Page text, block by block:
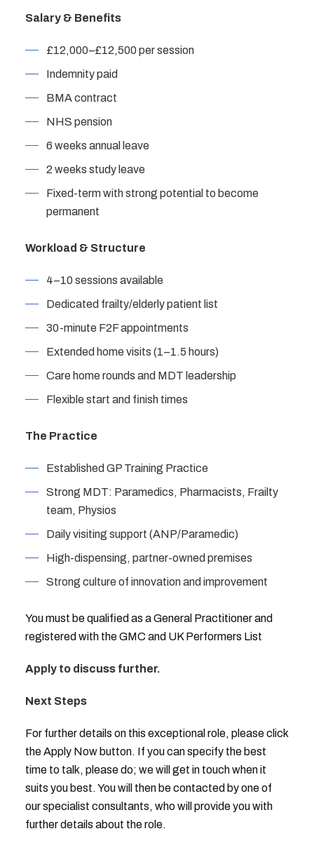
Salary & Benefits
£12,000–£12,500 per session
Indemnity paid
BMA contract
NHS pension
6 weeks annual leave
2 weeks study leave
Fixed-term with strong potential to become
permanent
Workload & Structure
4–10 sessions available
Dedicated frailty/elderly patient list
30-minute F2F appointments
Extended home visits (1–1.5 hours)
Care home rounds and MDT leadership
Flexible start and finish times
The Practice
Established GP Training Practice
Strong MDT: Paramedics, Pharmacists, Frailty
team, Physios
Daily visiting support (ANP/Paramedic)
High-dispensing, partner-owned premises
Strong culture of innovation and improvement
You must be qualified as a General Practitioner and
registered with the GMC and UK Performers List
Apply to discuss further.
Next Steps
For further details on this exceptional role, please click
the Apply Now button. If you can specify the best
time to talk, please do; we will get in touch when it
suits you best. You will then be contacted by one of
our specialist consultants, who will provide you with
further details about the role.